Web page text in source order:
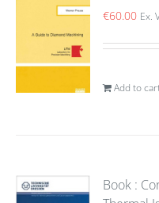
€60.00 Ex.
Add to
Book :